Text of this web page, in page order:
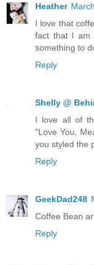
Heather
I love that
fact that I am
something to
Reply
Shelly @
I love all of
"Love You,
you styled the
Reply
GeekDad248
Coffee Bean
Reply